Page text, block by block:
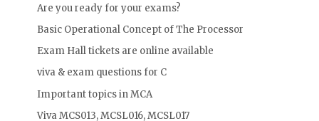
Are you ready for your exams?
Basic Operational Concept of The Processor
Exam Hall tickets are online available
viva & exam questions for C
Important topics in MCA
Viva MCS013, MCSL016, MCSL017